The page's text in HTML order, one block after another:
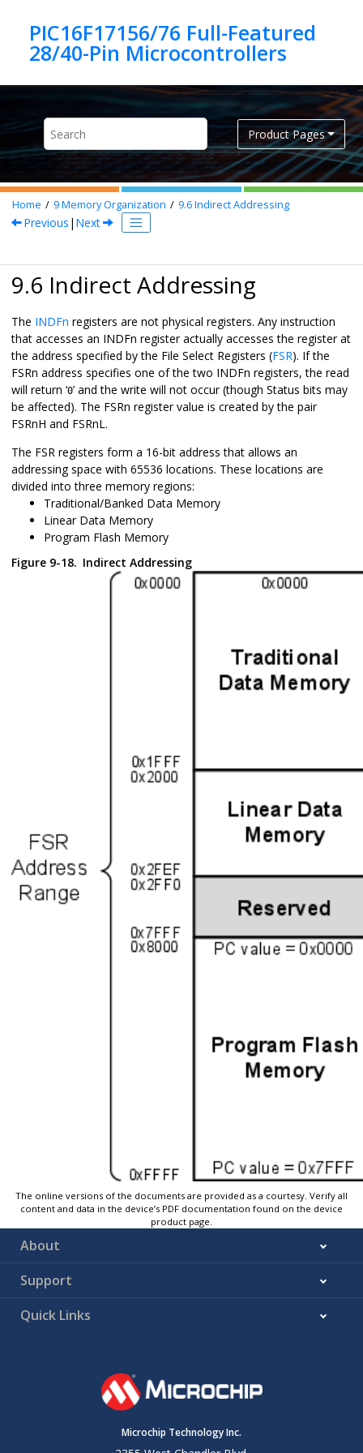
PIC16F17156/76 Full-Featured
Product Pages
Home 9Memory Organization 9.6Indirect Addressing
Previous | Next
9.6 Indirect Addressing
The INDFn registers are not physical registers. Any instruction
that accesses an INDFn register actually accesses the register at
the address specified by the File Select Registers (FSR). If the
FSRn address specifies one of the two INDFn registers, the read
will return ‘0’ and the write will not occur (though Status bits may
be affected). The FSRn register value is created by the pair
FSRnH and FSRnL.
The FSR registers form a 16-bit address that allows an
addressing space with 65536 locations. These locations are
divided into three memory regions:
Traditional/Banked Data Memory
Linear Data Memory
Program Flash Memory
Figure 9-18. Indirect Addressing
The online versions of the documents are provided as a courtesy. Verify all
content and data in the device’s PDF documentation found on the device
product page.
About
Support
Quick Links
Microchip Technology Inc.